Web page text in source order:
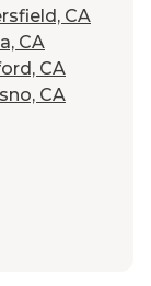
CA
CA
CA
CA